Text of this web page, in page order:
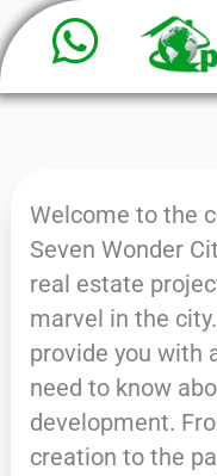
Skip
to
content
W
h
s
a
p
p
Welcome to the
Seven Wonder
real estate
marvel in the
provide you with
need to know
development.
creation to the